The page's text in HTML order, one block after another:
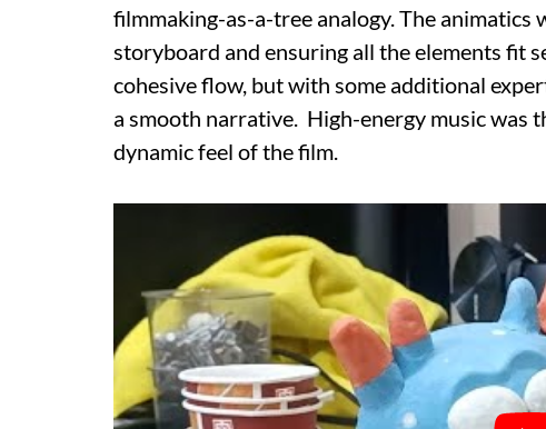
filmmaking-as-a-tree analogy. The
storyboard and ensuring all the elements fit
cohesive flow, but with some additional
a smooth narrative. High-energy music was
dynamic feel of the film.